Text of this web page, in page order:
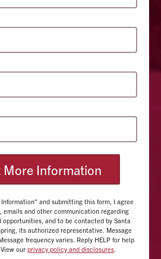
More Information
and submitting this form, I agree
emails and other communication regarding
opportunities, and to be contacted by Santa
its authorized representative. Message
frequency varies. Reply HELP for help
our privacy policy and disclosures